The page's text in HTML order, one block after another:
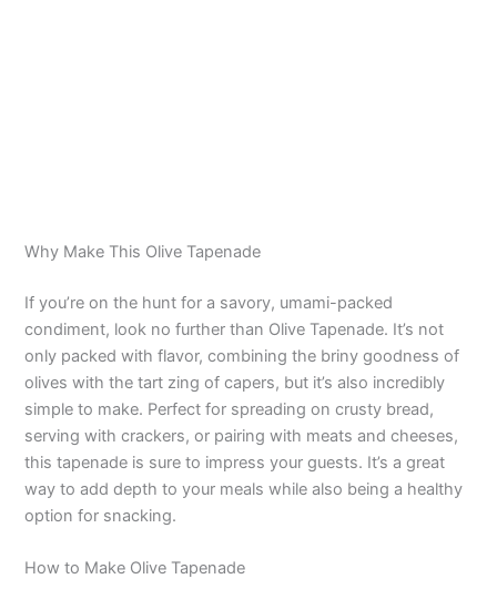
Why Make This Olive Tapenade
If you’re on the hunt for a savory, umami-packed
condiment, look no further than Olive Tapenade. It’s not
only packed with flavor, combining the briny goodness of
olives with the tart zing of capers, but it’s also incredibly
simple to make. Perfect for spreading on crusty bread,
serving with crackers, or pairing with meats and cheeses,
this tapenade is sure to impress your guests. It’s a great
way to add depth to your meals while also being a healthy
option for snacking.
How to Make Olive Tapenade